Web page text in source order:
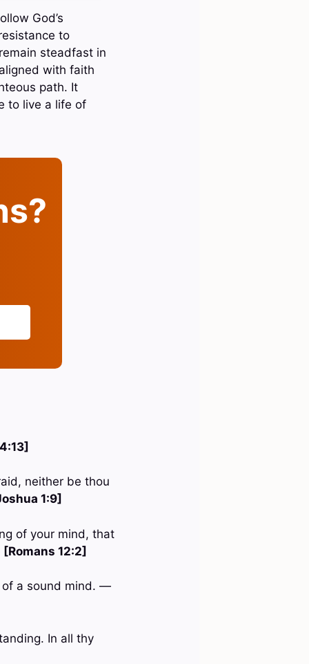
God’s
to
steadfast in
with faith
path. It
to live a life of
neither be thou
1:9]
of your mind, that
[Romans 12:2]
of a sound mind. —
In all thy